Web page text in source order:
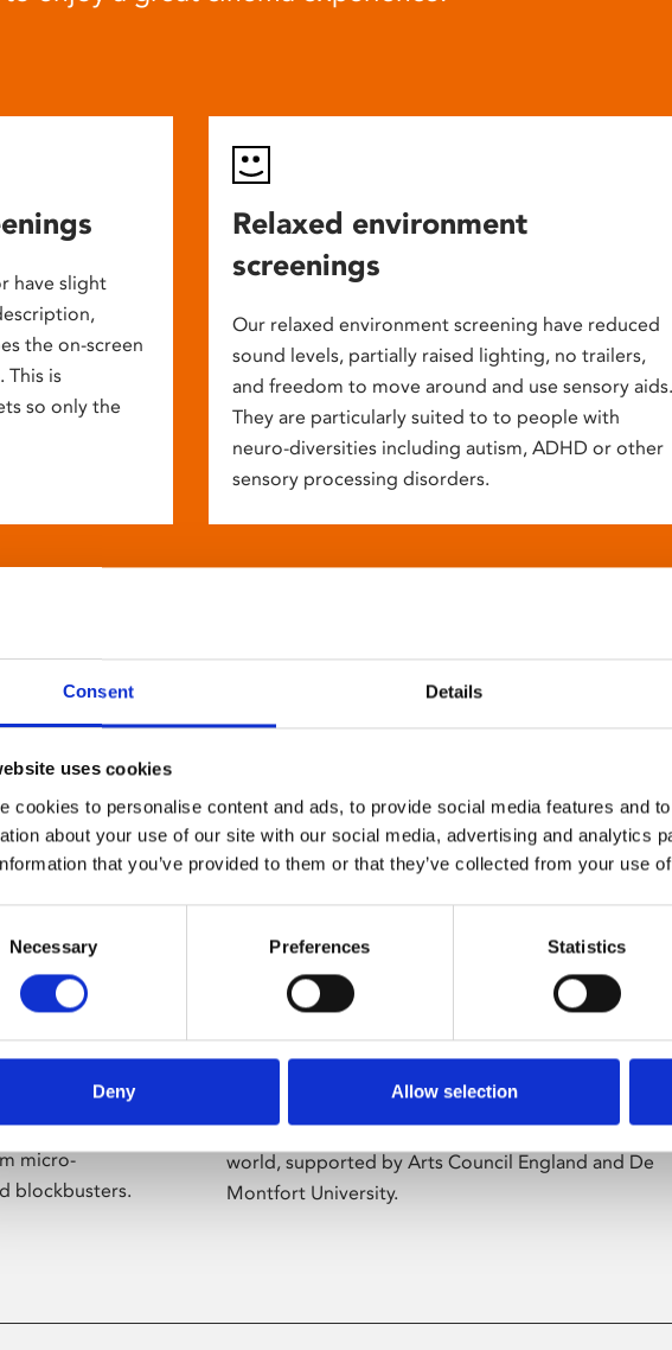
Consent Details
uses cookies
cookies to personalise content and ads, to provide social media features and
about your use of our site with our social media, advertising and analytics
that you’ve provided to them or that they’ve collected from your use
Necessary Preferences Statistics
Deny Allow selection
have slight
the on-screen
This is
so only the
Relaxed environment
screenings
Our relaxed environment screening have reduced
sound levels, partially raised lighting, no trailers,
and freedom to move around and use sensory aids.
They are particularly suited to to people with
neuro-diversities including autism, ADHD or other
sensory processing disorders.
the
micro-
blockbusters.
About Art
Phoenix’s art and digital culture programme
presents free exhibitions by artists from across the
world, supported by Arts Council England and De
Montfort University.